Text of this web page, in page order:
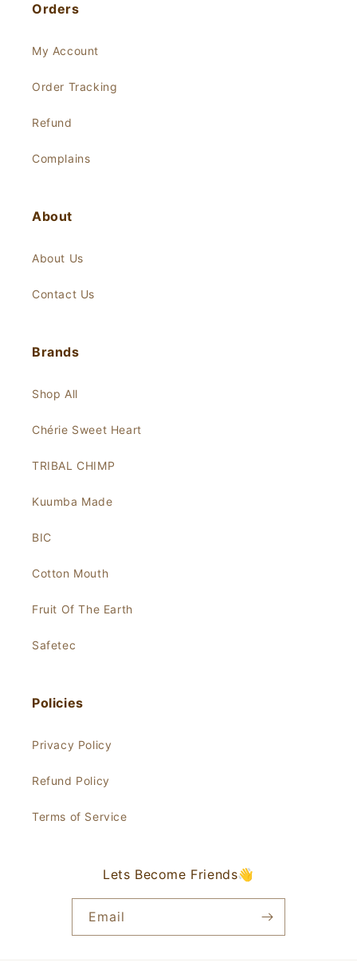
Orders
My Account
Order Tracking
Refund
Complains
About
About Us
Contact Us
Brands
Shop All
Chérie Sweet Heart
TRIBAL CHIMP
Kuumba Made
BIC
Cotton Mouth
Fruit Of The Earth
Safetec
Policies
Privacy Policy
Refund Policy
Terms of Service
Lets Become Friends👋
Email